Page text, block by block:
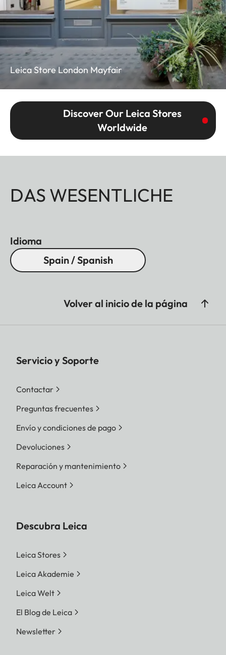
Leica Store London Mayfair
Discover Our Leica Stores
Worldwide
DAS WESENTLICHE
Idioma
Spain / Spanish
Volver al inicio de la página
Servicio y Soporte
Contactar
Preguntas frecuentes
Envío y condiciones de pago
Devoluciones
Reparación y mantenimiento
Leica Account
Descubra Leica
Leica Stores
Leica Akademie
Leica Welt
El Blog de Leica
Newsletter